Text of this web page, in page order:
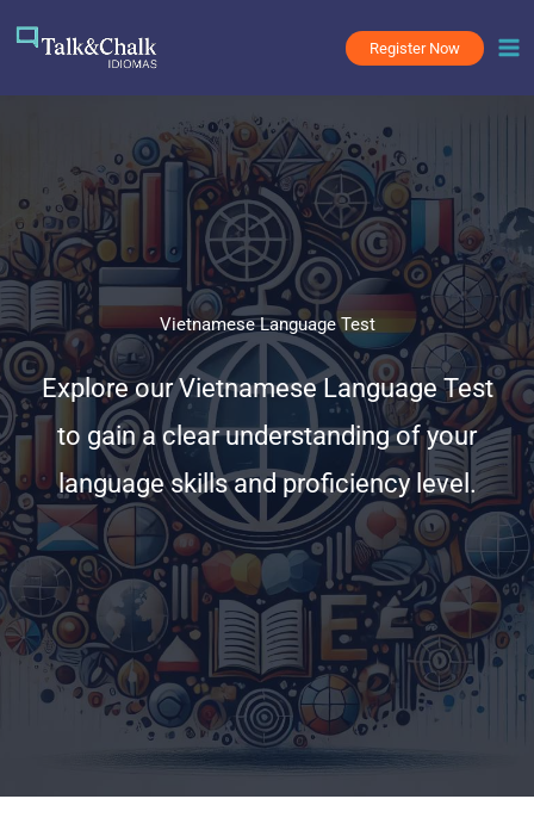
Register Now
Vietnamese Language Test
Explore our Vietnamese Language Test
to gain a clear understanding of your
language skills and proficiency level.